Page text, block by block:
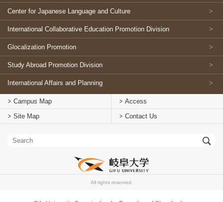
Center for Japanese Language and Culture
International Collaborative Education Promotion Division
Glocalization Promotion
Study Abroad Promotion Division
International Affairs and Planning
Campus Map
Access
Site Map
Contact Us
All rights reserved.